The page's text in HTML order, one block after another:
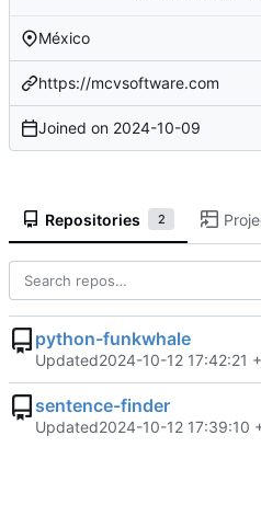
México
https://mcvsoftware.com
Joined on 2024-10-09
Repositories 2
python-funkwhale
Updated2024-10-12 17:42:21
sentence-finder
Updated2024-10-12 17:39:10